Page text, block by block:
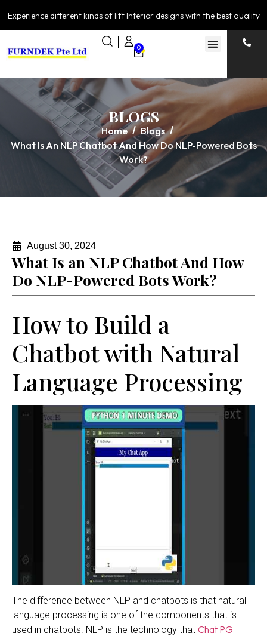
Experience different kinds of lift Interior designs with the best quality
0
BLOGS
Home
Blogs
What Is An NLP Chatbot And How Do NLP-Powered Bots
Work?
August 30, 2024
What Is an NLP Chatbot And How
Do NLP-Powered Bots Work?
How to Build a
Chatbot with Natural
Language Processing
The difference between NLP and chatbots is that natural
language processing is one of the components that is
used in chatbots. NLP is the technology that Chat PG